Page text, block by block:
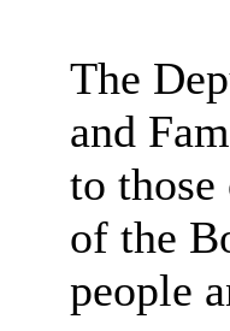
The
and
to
of the
people